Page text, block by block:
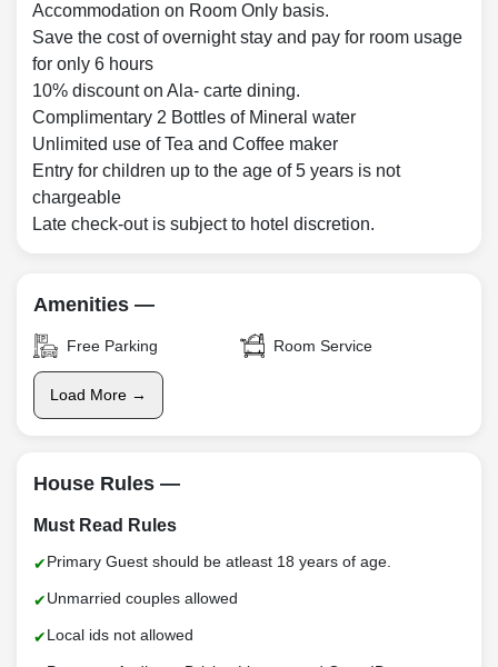
Accommodation on Room Only basis.
Save the cost of overnight stay and pay for room usage
for only 6 hours
10% discount on Ala- carte dining.
Complimentary 2 Bottles of Mineral water
Unlimited use of Tea and Coffee maker
Entry for children up to the age of 5 years is not
chargeable
Late check-out is subject to hotel discretion.
Amenities —
Free Parking Room Service
Load More →
House Rules —
Must Read Rules
Primary Guest should be atleast 18 years of age.
Unmarried couples allowed
Local ids not allowed